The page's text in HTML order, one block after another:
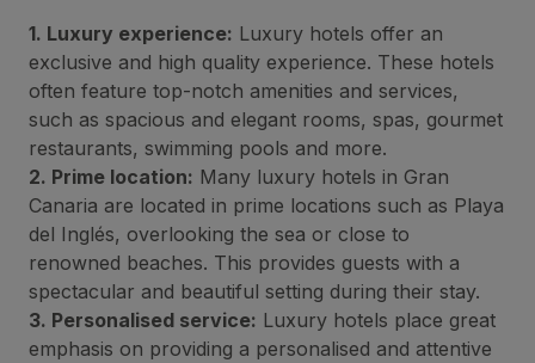
1. Luxury experience: Luxury hotels offer an
exclusive and high quality experience. These hotels
often feature top-notch amenities and services,
such as spacious and elegant rooms, spas, gourmet
restaurants, swimming pools and more.
2. Prime location: Many luxury hotels in Gran
Canaria are located in prime locations such as Playa
del Inglés, overlooking the sea or close to
renowned beaches. This provides guests with a
spectacular and beautiful setting during their stay.
3. Personalised service: Luxury hotels place great
emphasis on providing a personalised and attentive